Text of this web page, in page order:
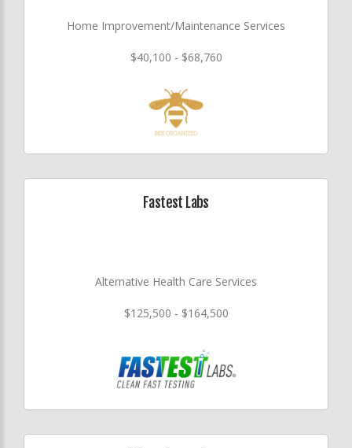
Home Improvement/Maintenance Services
$40,100 - $68,760
Fastest Labs
Alternative Health Care Services
$125,500 - $164,500